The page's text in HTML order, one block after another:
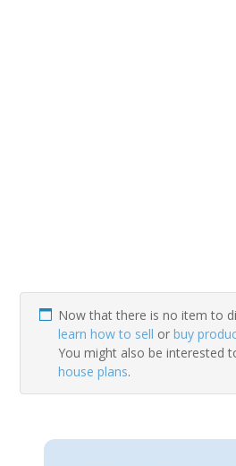
Now that there is no item to
learn how to sell orbuy
You might also be interested
house plans.